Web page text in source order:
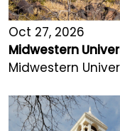
Oct 27, 2026
Midwestern
Midwestern